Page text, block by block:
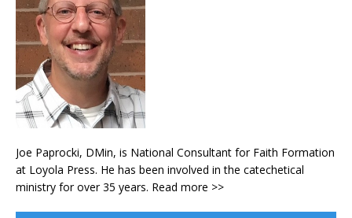
Joe Paprocki, DMin, is National Consultant for Faith Formation
at Loyola Press. He has been involved in the catechetical
ministry for over 35 years. Read more >>